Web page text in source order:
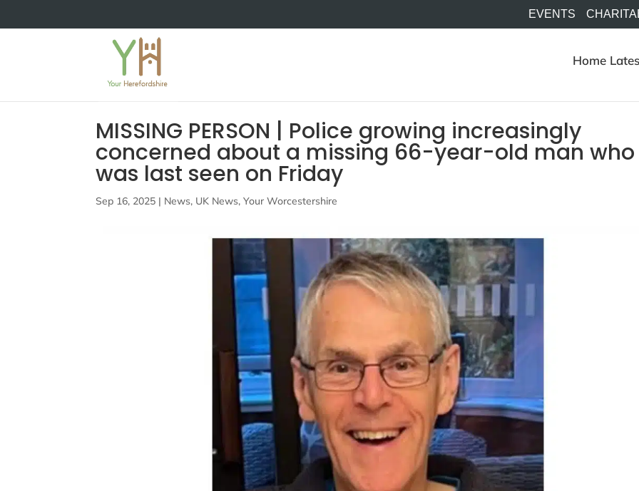
EVENTS
Home
MISSING PERSON | Police growing increasingly
concerned about a missing 66-year-old man who
was last seen on Friday
Sep 16, 2025 | News, UK News,Your Worcestershire